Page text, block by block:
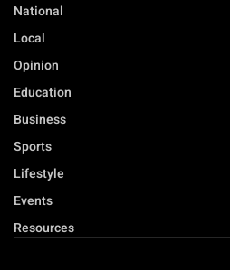
National
Local
Opinion
Education
Business
Sports
Lifestyle
Events
Resources